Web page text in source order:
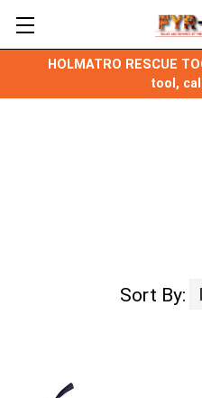
HOLMATRO RESCUE
tool,
Sort By: